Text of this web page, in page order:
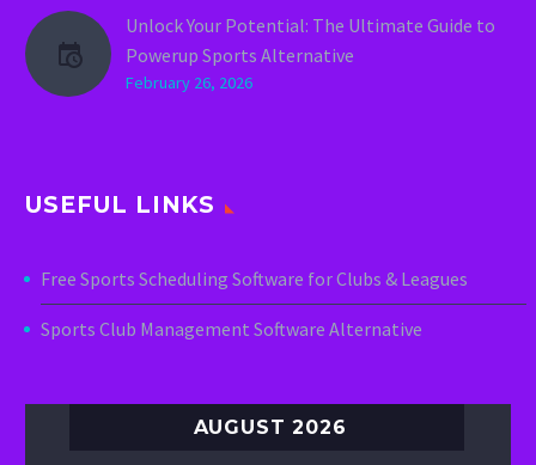
Unlock Your Potential: The Ultimate Guide to
Powerup Sports Alternative
February 26, 2026
USEFUL LINKS
Free Sports Scheduling Software for Clubs & Leagues
Sports Club Management Software Alternative
AUGUST 2026